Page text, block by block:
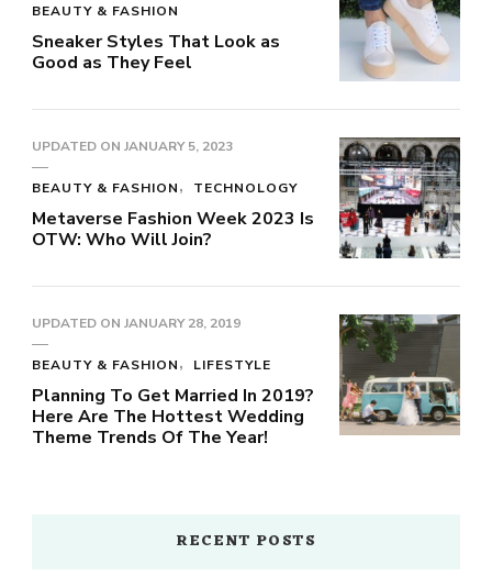
BEAUTY & FASHION
Sneaker Styles That Look as
Good as They Feel
UPDATED ON JANUARY 5, 2023
BEAUTY & FASHION TECHNOLOGY
Metaverse Fashion Week 2023 Is
OTW: Who Will Join?
UPDATED ON JANUARY 28, 2019
BEAUTY & FASHION LIFESTYLE
Planning To Get Married In 2019?
Here Are The Hottest Wedding
Theme Trends Of The Year!
RECENT POSTS